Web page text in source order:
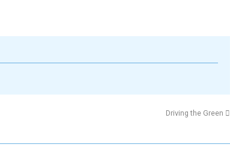
Driving the Green